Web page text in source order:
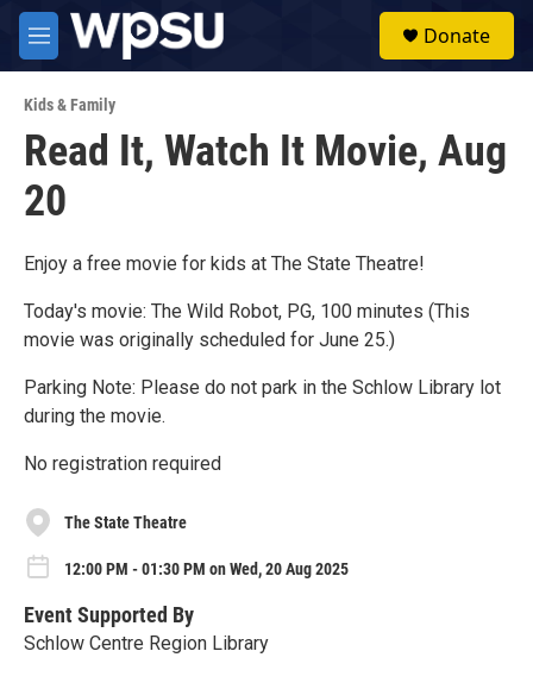
Skip to main content
M
e
u
Donate
Kids & Family
Read It, Watch It Movie, Aug
20
Enjoy a free movie for kids at The State Theatre!
Today's movie: The Wild Robot, PG, 100 minutes (This
movie was originally scheduled for June 25.)
Parking Note: Please do not park in the Schlow Library lot
during the movie.
No registration required
The State Theatre
12:00 PM - 01:30 PM on Wed, 20 Aug 2025
Event Supported By
Schlow Centre Region Library